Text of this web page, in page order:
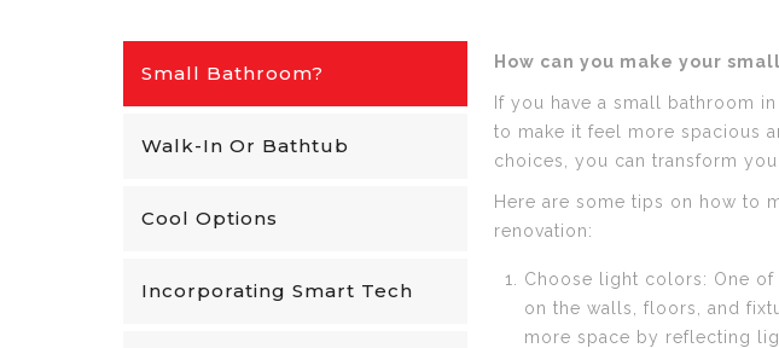
Small Bathroom?
Walk-In Or Bathtub
Cool Options
Incorporating Smart Tech
How can you make your
If you have a small bathroom
to make it feel more spacious
choices, you can transform
Here are some tips on how to
renovation:
Choose light colors: One
on the walls, floors, and
more space by reflecting